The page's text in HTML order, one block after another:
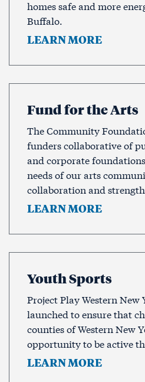
homes safe and more
Buffalo.
LEARN MORE
Fund for the Arts
The Community
funders collaborative of
and corporate
needs of our arts
collaboration and
LEARN MORE
Youth Sports
Project Play Western
launched to ensure that
counties of Western New
opportunity to be active
LEARN MORE